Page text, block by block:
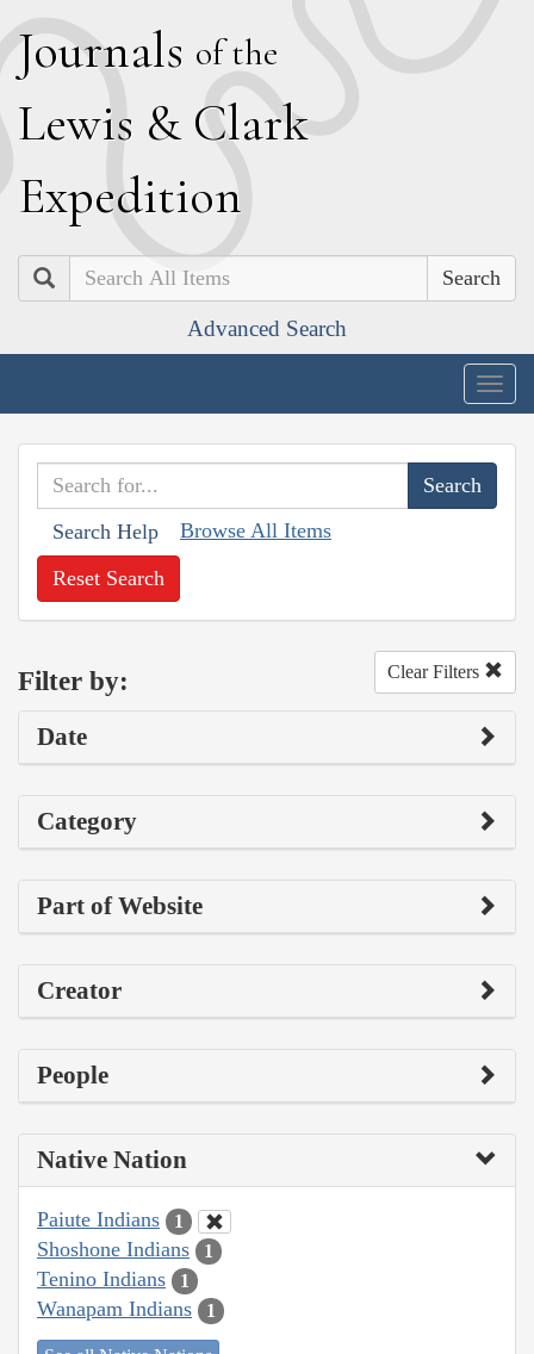
Journals of the
Lewis & Clark
Expedition
Search
Advanced Search
Search Help Browse All Items
Reset Search
Filter by: Clear Filters
Date
Category
Part of Website
Creator
People
Native Nation
Paiute Indians 1
Shoshone Indians 1
Tenino Indians 1
Wanapam Indians 1